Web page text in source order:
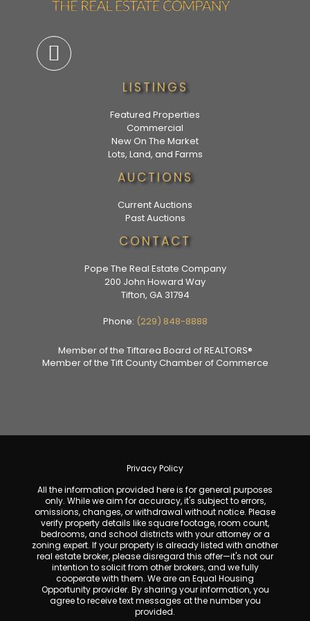
LISTINGS
Featured Properties
Commercial
New On The Market
Lots, Land, and Farms
AUCTIONS
Current Auctions
Past Auctions
CONTACT
Pope The Real Estate Company
200 John Howard Way
Tifton, GA 31794
Phone: (229) 848-8888
Member of the Tiftarea Board of REALTORS®
Member of the Tift County Chamber of Commerce
Privacy Policy
All the information provided here is for general purposes
only. While we aim for accuracy, it's subject to errors,
omissions, changes, or withdrawal without notice. Please
verify property details like square footage, room count,
bedrooms, and school districts with your attorney or a
zoning expert. If your property is already listed with another
real estate broker, please disregard this offer—it's not our
intention to solicit from other brokers, and we fully
cooperate with them. We are an Equal Housing
Opportunity provider. By sharing your information, you
agree to receive text messages at the number you
provided.